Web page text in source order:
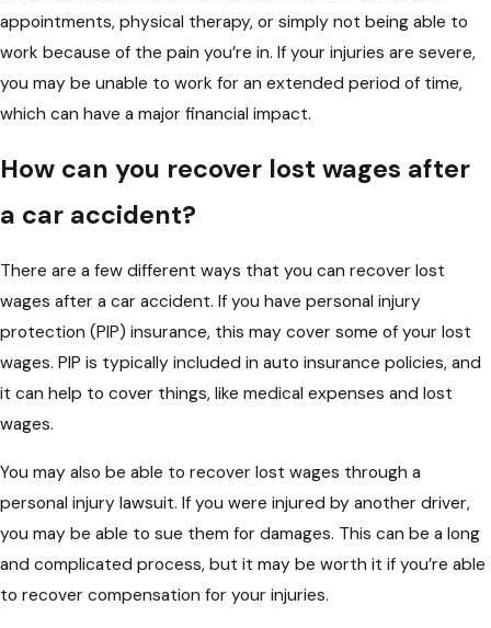
appointments, physical therapy, or simply not being able to
work because of the pain you’re in. If your injuries are severe,
you may be unable to work for an extended period of time,
which can have a major financial impact.
How can you recover lost wages after
a car accident?
There are a few different ways that you can recover lost
wages after a car accident. If you have personal injury
protection (PIP) insurance, this may cover some of your lost
wages. PIP is typically included in auto insurance policies, and
it can help to cover things, like medical expenses and lost
wages.
You may also be able to recover lost wages through a
personal injury lawsuit. If you were injured by another driver,
you may be able to sue them for damages. This can be a long
and complicated process, but it may be worth it if you’re able
to recover compensation for your injuries.